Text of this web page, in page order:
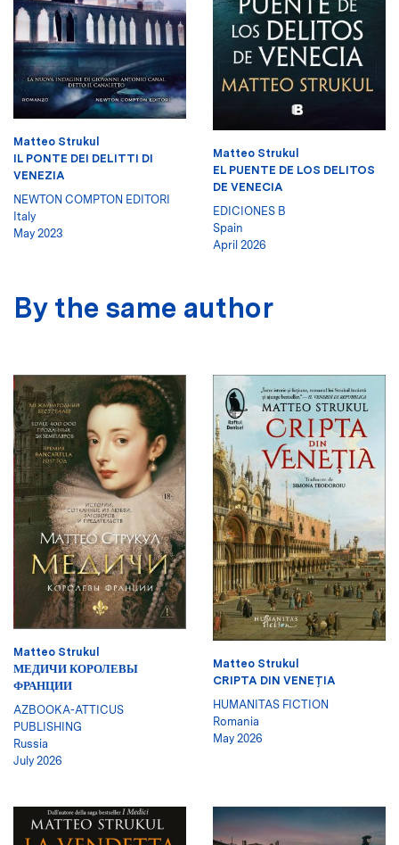
Matteo Strukul
IL PONTE DEI DELITTI DI
VENEZIA
NEWTON COMPTON EDITORI
Italy
May 2023
Matteo Strukul
EL PUENTE DE LOS DELITOS
DE VENECIA
EDICIONES B
Spain
April 2026
By the same author
Matteo Strukul
МЕДИЧИ КОРОЛЕВЫ
ФРАНЦИИ
AZBOOKA-ATTICUS
PUBLISHING
Russia
July 2026
Matteo Strukul
CRIPTA DIN VENEŢIA
HUMANITAS FICTION
Romania
May 2026